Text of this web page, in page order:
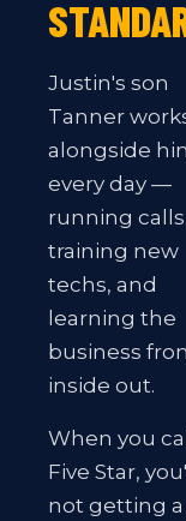
Justin's son
Tanner
alongside
every day —
running
training new
techs, and
learning the
business
inside out.
When you call
Five Star,
not getting a